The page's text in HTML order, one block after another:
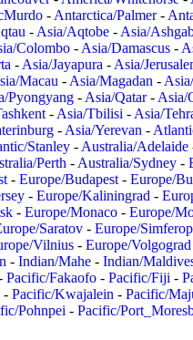
- Antarctica/Palmer-
- Asia/Aqtobe - Asia/
Colombo - Asia/Damascus -
- Asia/Jayapura - Asia/
Macau - Asia/Magadan -
Pyongyang - Asia/Qatar- Asia/
- Asia/Tbilisi - Asia/
- Asia/Yerevan -
Stanley - Australia/Adelaide
Perth - Australia/Sydney -
- Europe/Budapest - Europe/
- Europe/Kaliningrad -
- Europe/Monaco - Europe/
Saratov - Europe/
Vilnius - Europe/Volgograd
- Indian/Mahe - Indian/
Pacific/Fakaofo - Pacific/Fiji -
- Pacific/Kwajalein - Pacific/
Pohnpei - Pacific/